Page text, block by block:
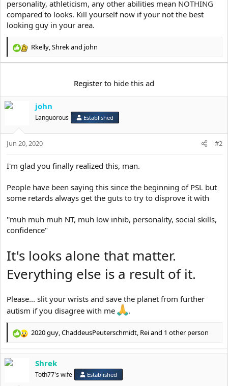
personality, athleticism, any other abilities mean NOTHING
compared to looks. Kill yourself now if your not the best
looking guy in your area.
R
o
:
Rkelly Shrekand john
Register to hide this ad
john
Languorous Established
Jun 20, 2020 #2
I'm glad you finally realized this, man.
People have been saying this since the beginning of PSL but
some retards always get the guts to try to disprove it with
''muh muh muh NT, muh low inhib, personality, social skills,
confidence"
It's looks alone that matter.
Everything else is a result of it.
Please... slit your wrists and save the planet from further
autism if you disagree with me
.
R
c
2020 guy,ChaddeusPeuterschmidt, Reiand 1 other person
Shrek
Toth77's wife Established